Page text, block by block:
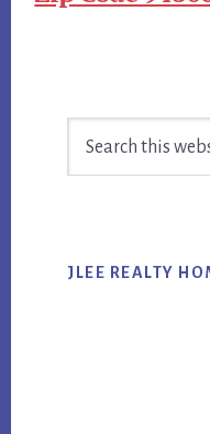
Sidebar
JLEE REALTY